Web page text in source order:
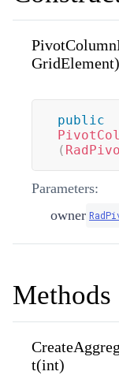
GridElement)
public
(
Parameters:
owner
Methods
t(int)